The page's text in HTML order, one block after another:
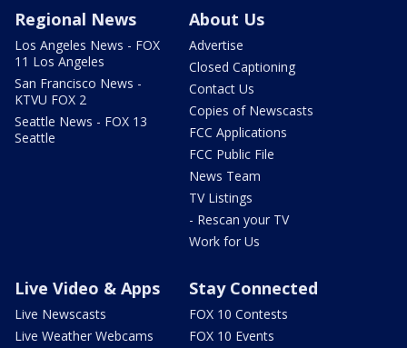
Regional News
Los Angeles News - FOX
11 Los Angeles
San Francisco News -
KTVU FOX 2
Seattle News - FOX 13
Seattle
About Us
Advertise
Closed Captioning
Contact Us
Copies of Newscasts
FCC Applications
FCC Public File
News Team
TV Listings
- Rescan your TV
Work for Us
Live Video & Apps
Live Newscasts
Live Weather Webcams
Stay Connected
FOX 10 Contests
FOX 10 Events